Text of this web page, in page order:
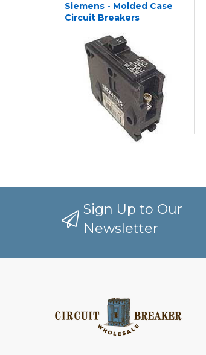
Siemens - Molded Case
Circuit Breakers
Sign Up to Our
Newsletter